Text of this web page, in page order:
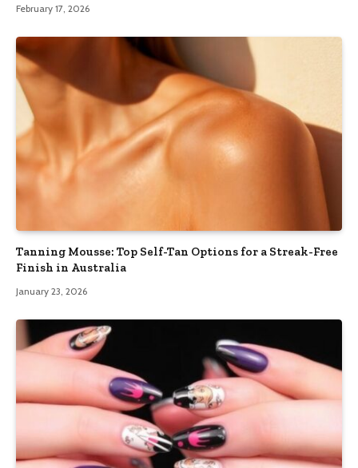
February 17, 2026
Tanning Mousse: Top Self-Tan Options for a Streak-Free
Finish in Australia
January 23, 2026